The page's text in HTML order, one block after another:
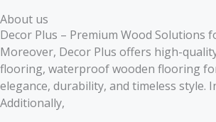
About us
Decor Plus – Premium Wood Solutions
Moreover, Decor Plus offers high-
flooring, waterproof wooden flooring
elegance, durability, and timeless style.
Additionally,